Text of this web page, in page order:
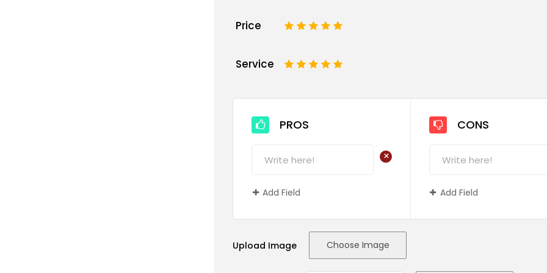
Price 5
4
3
2
Service 5
4
3
2
PROS
+
Add Field
CONS
Add Field
Upload Image Choose Image